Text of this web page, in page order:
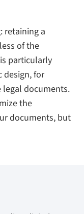
retaining a
of the
particularly
design, for
documents.
the
documents, but